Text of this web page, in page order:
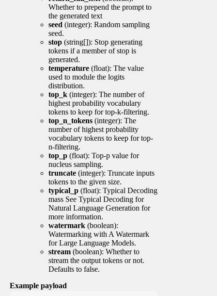
Whether to prepend the prompt to
the generated text
seed (integer): Random sampling
seed.
stop (string[]): Stop generating
tokens if a member of stop is
generated.
temperature (float): The value
used to module the logits
distribution.
top_k (integer): The number of
highest probability vocabulary
tokens to keep for top-k-filtering.
top_n_tokens (integer): The
number of highest probability
vocabulary tokens to keep for top-
n-filtering.
top_p (float): Top-p value for
nucleus sampling.
truncate (integer): Truncate inputs
tokens to the given size.
typical_p (float): Typical Decoding
mass See Typical Decoding for
Natural Language Generation for
more information.
watermark (boolean):
Watermarking with A Watermark
for Large Language Models.
stream (boolean): Whether to
stream the output tokens or not.
Defaults to false.
Example payload